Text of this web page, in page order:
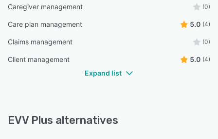
Caregiver management (0)
Care plan management 5.0 (4)
Claims management (0)
Client management 5.0 (4)
Expand list
EVV Plus alternatives